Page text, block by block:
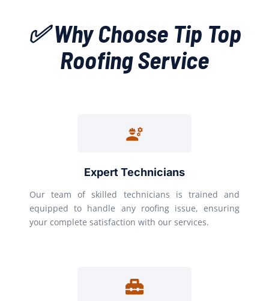
✅ Why Choose Tip Top
Roofing Service
Expert Technicians
Our team of skilled technicians is trained and
equipped to handle any roofing issue, ensuring
your complete satisfaction with our services.